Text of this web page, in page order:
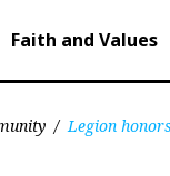
Faith and Values
/ Legion